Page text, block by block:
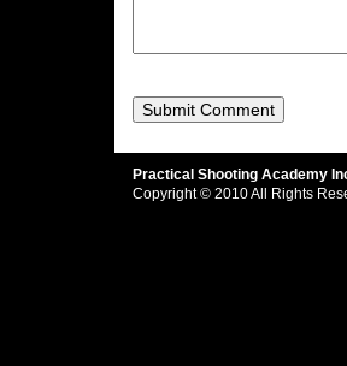
Practical Shooting Academy
Copyright © 2010 All Rights